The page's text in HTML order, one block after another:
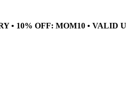
• 10% OFF: MOM10 • VALID